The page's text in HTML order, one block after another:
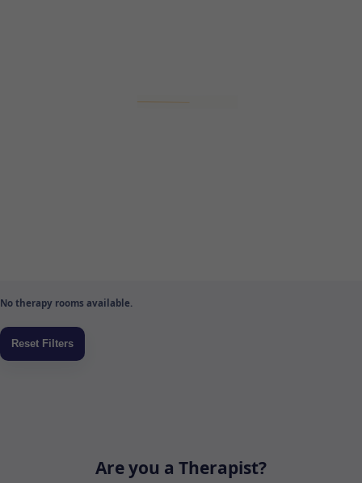
No therapy rooms available.
Are you a Therapist?